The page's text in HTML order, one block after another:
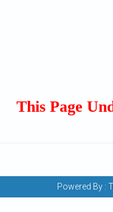
This Page
Powered By :